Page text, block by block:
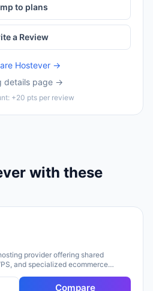
to plans
a Review
Hostever →
details page →
+20 pts per review
with these
provider offering shared
and specialized ecommerce
requiring no technical skills) and
Compare